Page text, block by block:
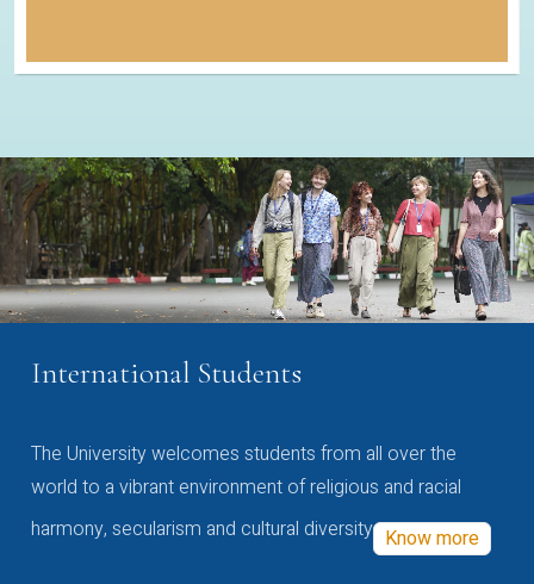
International Students
The University welcomes students from all over the
world to a vibrant environment of religious and racial
harmony, secularism and cultural diversity Know more